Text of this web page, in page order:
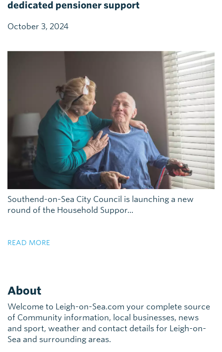
dedicated pensioner support
October 3, 2024
Southend-on-Sea City Council is launching a new
round of the Household Suppor...
READ MORE
About
Welcome to Leigh-on-Sea.com your complete source
of Community information, local businesses, news
and sport, weather and contact details for Leigh-on-
Sea and surrounding areas.